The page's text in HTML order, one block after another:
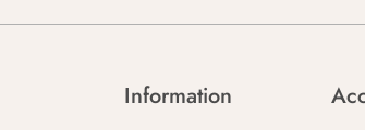
Information